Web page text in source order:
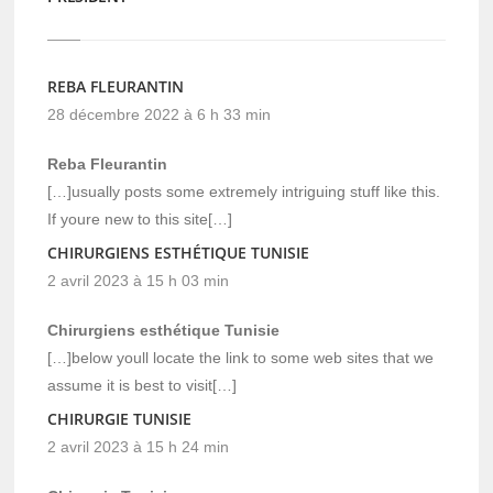
REBA FLEURANTIN
28 décembre 2022 à 6 h 33 min
Reba Fleurantin
[…]usually posts some extremely intriguing stuff like this.
If youre new to this site[…]
CHIRURGIENS ESTHÉTIQUE TUNISIE
2 avril 2023 à 15 h 03 min
Chirurgiens esthétique Tunisie
[…]below youll locate the link to some web sites that we
assume it is best to visit[…]
CHIRURGIE TUNISIE
2 avril 2023 à 15 h 24 min